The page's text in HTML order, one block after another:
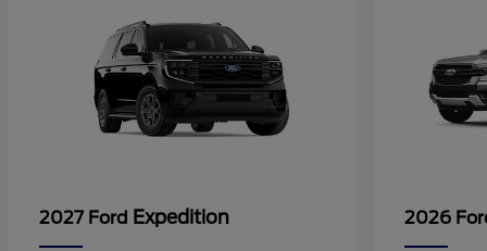
2027 Ford Expedition 2026